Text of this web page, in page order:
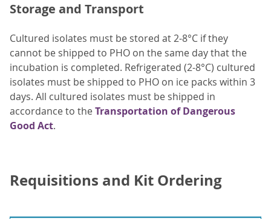
Storage and Transport
Cultured isolates must be stored at 2-8°C if they
cannot be shipped to PHO on the same day that the
incubation is completed. Refrigerated (2-8°C) cultured
isolates must be shipped to PHO on ice packs within 3
days. All cultured isolates must be shipped in
accordance to theTransportation of Dangerous
Good Act.
Requisitions and Kit Ordering